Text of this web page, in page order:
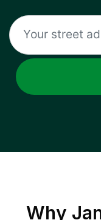
Why